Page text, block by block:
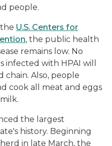
people.
U.S. Centers for
, the public health
remains low. No
infected with HPAI will
Also, people
cook all meat and eggs
the largest
history. Beginning
in late March, the